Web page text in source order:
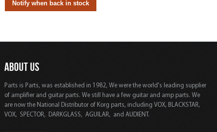
ABOUT US
Parts is Parts, was established in 1982, We were the world's leading supplier
of amplifier and guitar parts. We still have a few guitar and amp parts. We
are now the National Distributor of Korg parts, including VOX, BLACKSTAR,
VOX, SPECTOR, DARKGLASS, AGUILAR, and AUDIENT.